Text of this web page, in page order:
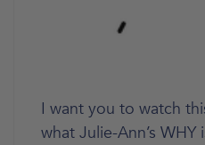
I want you to watch
what Julie-Ann’s WHY